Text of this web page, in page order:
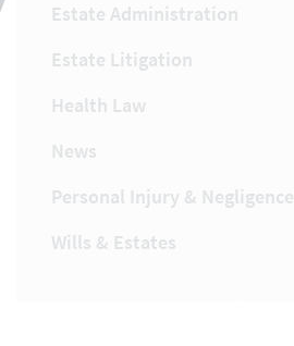
Estate Administration
Estate Litigation
Health Law
News
Personal Injury & Negligence
Wills & Estates